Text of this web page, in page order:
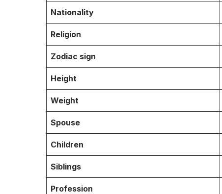
Nationality
Religion
Zodiac sign
Height
Weight
Spouse
Children
Siblings
Profession